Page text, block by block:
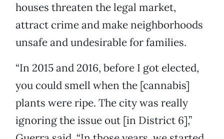
houses threaten the legal market,
attract crime and make neighborhoods
unsafe and undesirable for families.
“In 2015 and 2016, before I got elected,
you could smell when the [cannabis]
plants were ripe. The city was really
ignoring the issue out [in District 6],”